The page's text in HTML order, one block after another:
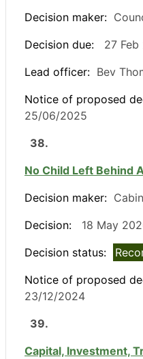
Decision maker:
Decision due:
27
Lead officer: Bev
Notice of proposed
25/06/2025
38.
No Child Left Behind
Decision maker:
Decision:
18 May
Decision status:
Notice of proposed
23/12/2024
39.
Capital, Investment,